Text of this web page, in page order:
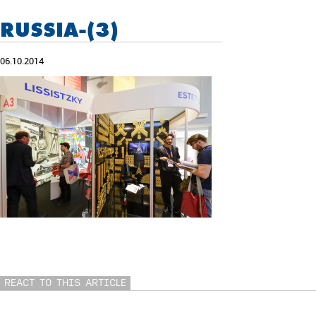
RUSSIA-(3)
06.10.2014
REACT TO THIS ARTICLE